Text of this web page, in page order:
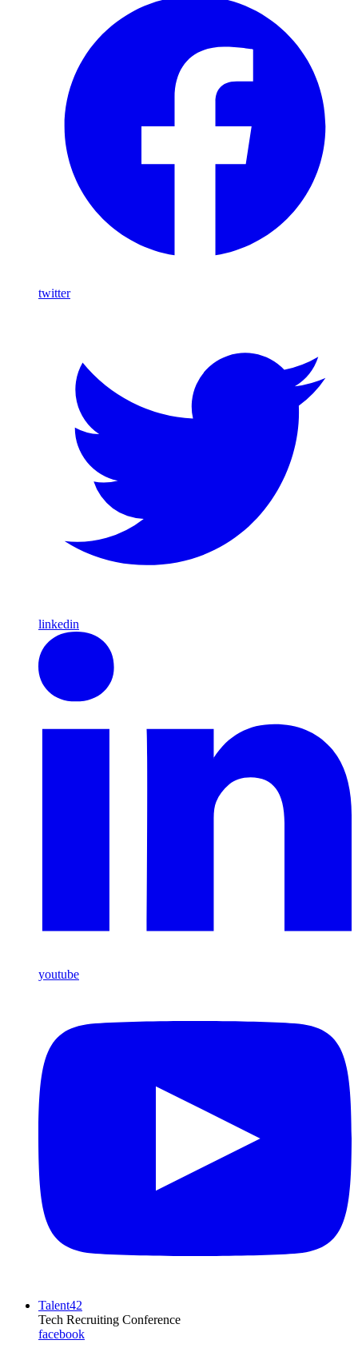
twitter
linkedin
youtube
Talent42
Tech Recruiting Conference
facebook